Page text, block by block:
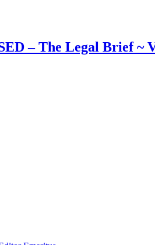
– The Legal Brief ~